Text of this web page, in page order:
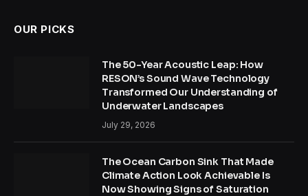
OUR PICKS
The 50-Year Acoustic Leap: How
RESON’s Sound Wave Technology
Transformed Our Understanding of
Underwater Landscapes
July 29, 2026
The Ocean Carbon Sink That Made
Climate Action Look Achievable Is
Now Showing Signs of Saturation